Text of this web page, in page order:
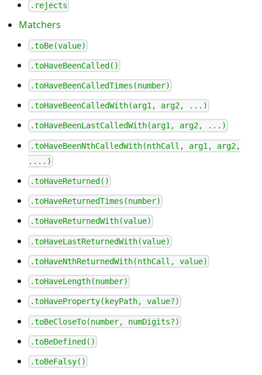
.rejects
Matchers
.toBe(value)
.toHaveBeenCalled()
.toHaveBeenCalledTimes(number)
.toHaveBeenCalledWith(arg1, arg2, ...)
.toHaveBeenLastCalledWith(arg1, arg2, ...)
.toHaveBeenNthCalledWith(nthCall, arg1, arg2,
....)
.toHaveReturned()
.toHaveReturnedTimes(number)
.toHaveReturnedWith(value)
.toHaveLastReturnedWith(value)
.toHaveNthReturnedWith(nthCall, value)
.toHaveLength(number)
.toHaveProperty(keyPath, value?)
.toBeCloseTo(number, numDigits?)
.toBeDefined()
.toBeFalsy()